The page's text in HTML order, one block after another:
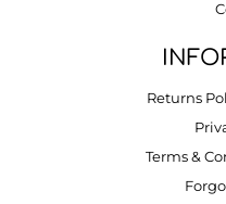
Returns
Terms &